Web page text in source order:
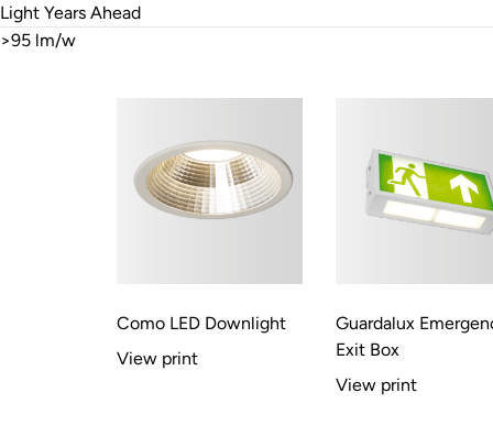
Light Years Ahead
>95 lm/w
Como LED Downlight
View print
Guardalux
Exit Box
View print